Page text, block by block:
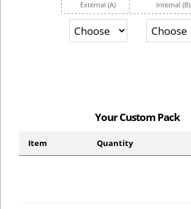
External (A) Internal (B)
Your Custom Pack
Item Quantity